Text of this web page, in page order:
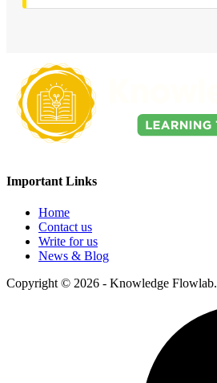
Important Links
Home
Contact us
Write for us
News & Blog
Copyright © 2026 - Knowledge Flowlab.